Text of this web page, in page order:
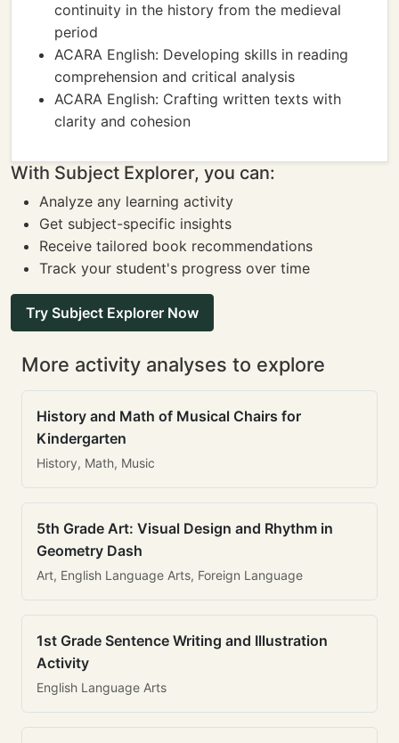
continuity in the history from the medieval
period
ACARA English: Developing skills in reading
comprehension and critical analysis
ACARA English: Crafting written texts with
clarity and cohesion
With Subject Explorer, you can:
Analyze any learning activity
Get subject-specific insights
Receive tailored book recommendations
Track your student's progress over time
Try Subject Explorer Now
More activity analyses to explore
History and Math of Musical Chairs for
Kindergarten
History, Math, Music
5th Grade Art: Visual Design and Rhythm in
Geometry Dash
Art, English Language Arts, Foreign Language
1st Grade Sentence Writing and Illustration
Activity
English Language Arts